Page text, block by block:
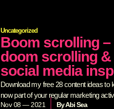
Uncategorized
Boom scrolling
doom scrolling
social media
Download my free 28 content ideas
now part of your regular marketing
Nov 08 — 2021
ByAbi Sea